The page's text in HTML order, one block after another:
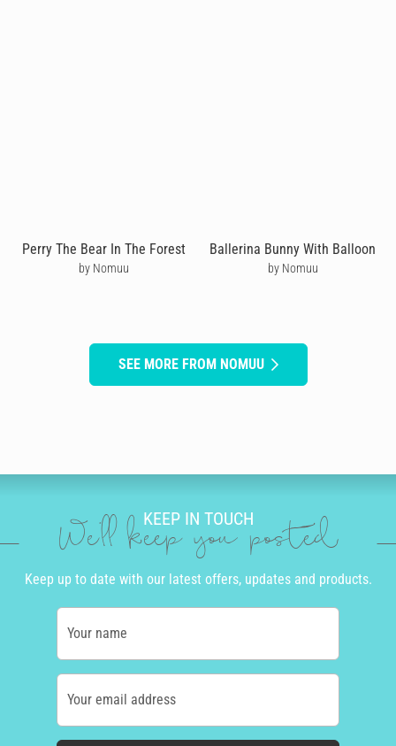
Perry The Bear In The Forest
by Nomuu
Ballerina Bunny With Balloon
by Nomuu
SEE MORE FROM NOMUU
KEEP IN TOUCH
We'll keep you posted
Keep up to date with our latest offers, updates and products.
Your name
Your email address